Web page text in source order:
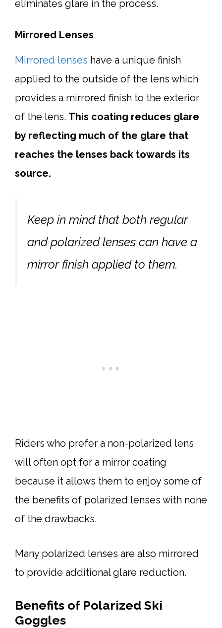
eliminates glare in the process.
Mirrored Lenses
Mirrored lenses have a unique finish
applied to the outside of the lens which
provides a mirrored finish to the exterior
of the lens. This coating reduces glare
by reflecting much of the glare that
reaches the lenses back towards its
source.
Keep in mind that both regular
and polarized lenses can have a
mirror finish applied to them.
Riders who prefer a non-polarized lens
will often opt for a mirror coating
because it allows them to enjoy some of
the benefits of polarized lenses with none
of the drawbacks.
Many polarized lenses are also mirrored
to provide additional glare reduction.
Benefits of Polarized Ski
Goggles